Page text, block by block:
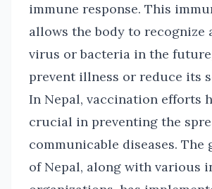
immune response. This
allows the body to recognize
virus or bacteria in the
prevent illness or reduce its
In Nepal, vaccination efforts
crucial in preventing the
communicable diseases. The
of Nepal, along with various